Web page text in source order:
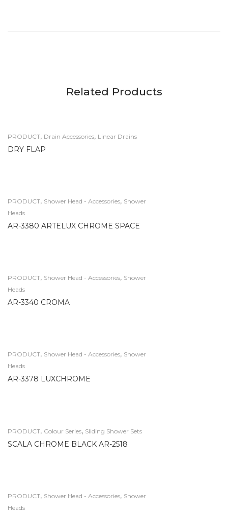
Related Products
PRODUCT, Drain Accessories, Linear Drains
DRY FLAP
PRODUCT, Shower Head - Accessories, Shower
Heads
AR-3380 ARTELUX CHROME SPACE
PRODUCT, Shower Head - Accessories, Shower
Heads
AR-3340 CROMA
PRODUCT, Shower Head - Accessories, Shower
Heads
AR-3378 LUXCHROME
PRODUCT, Colour Series, Sliding Shower Sets
SCALA CHROME BLACK AR-2518
PRODUCT, Shower Head - Accessories, Shower
Heads